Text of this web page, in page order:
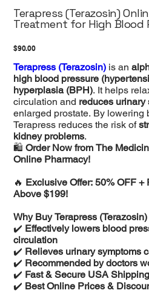
Terapress (Terazosin)
Treatment for High Blood
Price
$90.00
Terapress (Terazosin) is an
high blood pressure
hyperplasia (BPH). It helps
circulation and reduces urinary
enlarged prostate. By lowering
Terapress reduces the risk of
kidney problems.
🛍️Order Now from The
Online Pharmacy!
🔥 Exclusive Offer: 50% OFF
Above $199!
Why Buy Terapress
✔️ Effectively lowers blood
circulation
✔️ Relieves urinary symptoms
✔️ Recommended by doctors
✔️ Fast & Secure USA Shipping
✔️ Best Online Prices &